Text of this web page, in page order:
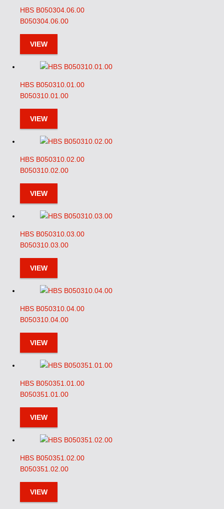
HBS B050304.06.00
B050304.06.00
VIEW
HBS B050310.01.00
B050310.01.00
VIEW
HBS B050310.02.00
B050310.02.00
VIEW
HBS B050310.03.00
B050310.03.00
VIEW
HBS B050310.04.00
B050310.04.00
VIEW
HBS B050351.01.00
B050351.01.00
VIEW
HBS B050351.02.00
B050351.02.00
VIEW